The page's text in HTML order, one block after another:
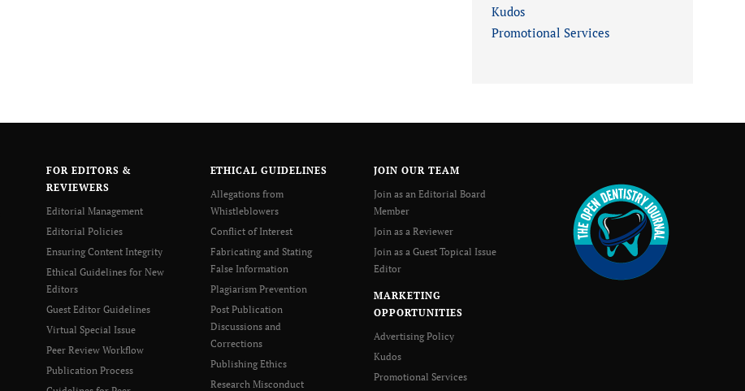
Kudos
Promotional Services
FOR EDITORS &
REVIEWERS
Editorial Management
Editorial Policies
Ensuring Content Integrity
Ethical Guidelines for New
Editors
Guest Editor Guidelines
Virtual Special Issue
Peer Review Workflow
Publication Process
ETHICAL GUIDELINES
Allegations from
Whistleblowers
Conflict of Interest
Fabricating and Stating
False Information
Plagiarism Prevention
Post Publication
Discussions and
Corrections
Publishing Ethics
Research Misconduct
JOIN OUR TEAM
Join as an Editorial Board
Member
Join as a Reviewer
Join as a Guest Topical Issue
Editor
MARKETING
OPPORTUNITIES
Advertising Policy
Kudos
Promotional Services